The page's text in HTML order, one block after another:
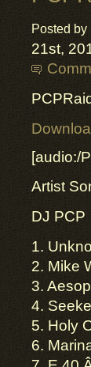
Posted
21st,
[audio:/
Artist
DJ PCP
1.
2. Mike
3.
4.
5. Holy
6.